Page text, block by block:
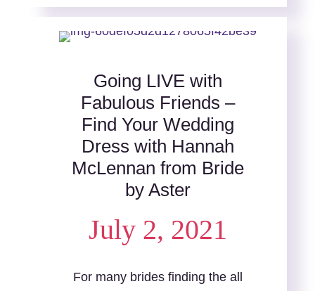
Going LIVE with
Fabulous Friends –
Find Your Wedding
Dress with Hannah
McLennan from Bride
by Aster
July 2, 2021
For many brides finding the all